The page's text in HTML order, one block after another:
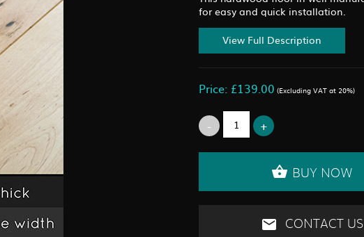
for easy and quick installation.
View Full Description
Price: £139.00 (Excluding VAT at 20%)
BUY NOW
CONTACT US